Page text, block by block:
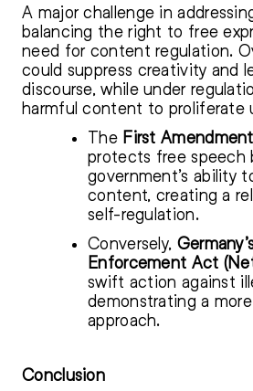
A major challenge in
balancing the right to free
need for content regulation.
could suppress creativity and
discourse, while under
harmful content to proliferate
The First Amendment
protects free speech
government’s ability
content, creating a
self-regulation.
Conversely,
Enforcement Act
swift action against
demonstrating a
approach.
Conclusion